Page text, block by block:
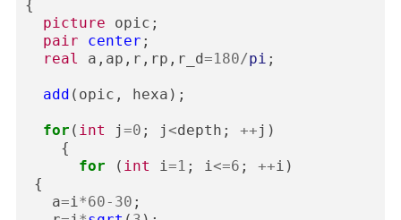
{
picture
opic ;
pair
center ;
real
a , ap , r , rp , r_d=180/pi ;
add ( opic , hexa );
for ( int j =0 ; j <depth ; ++j )
{
for
( int i=1 ; i<=6 ; ++i )
{
a=i*60- 30 ;